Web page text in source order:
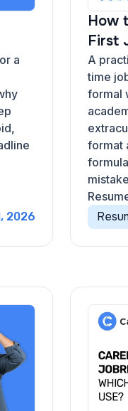
a
2026
How
First
A
time
formal
format